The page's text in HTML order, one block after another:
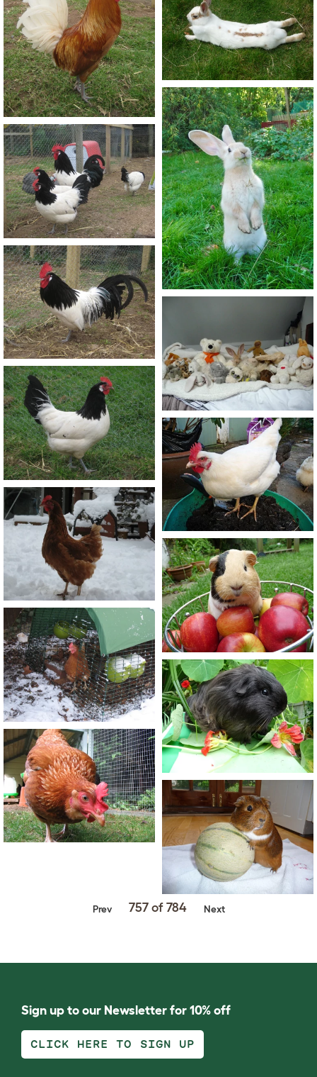
Prev 757 of 784 Next
Sign up to our Newsletter for 10% off
CLICK HERE TO SIGN UP